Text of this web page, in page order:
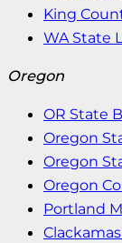
King
WA State
Oregon
OR State
Oregon
Oregon
Oregon
Portland